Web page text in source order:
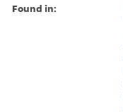
Found in: